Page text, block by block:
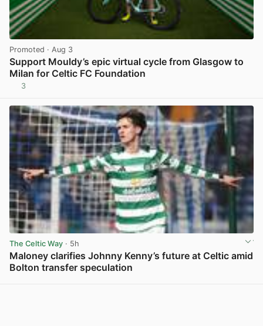
Promoted · Aug 3
Support Mouldy’s epic virtual cycle from Glasgow to
Milan for Celtic FC Foundation
3
The Celtic Way · 5h
Maloney clarifies Johnny Kenny’s future at Celtic amid
Bolton transfer speculation